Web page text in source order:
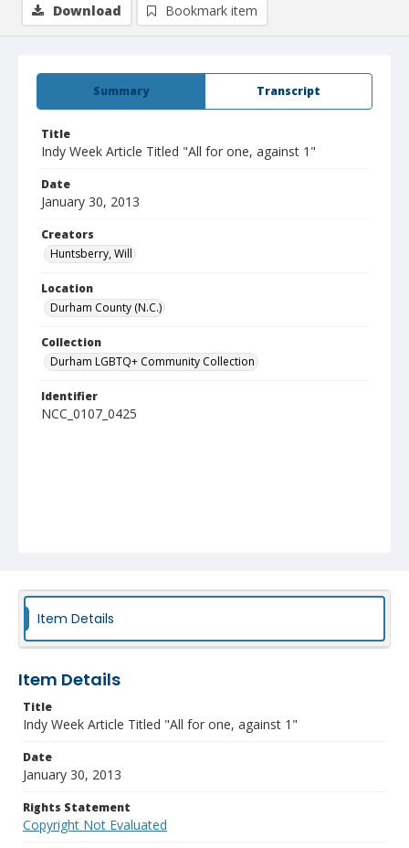
Summary Transcript
Title
Indy Week Article Titled "All for one, against 1"
Date
January 30, 2013
Creators
Huntsberry, Will
Location
Durham County (N.C.)
Collection
Durham LGBTQ+ Community Collection
Identifier
NCC_0107_0425
Download Bookmark item
Item Details
Item Details
Title
Indy Week Article Titled "All for one, against 1"
Date
January 30, 2013
Rights Statement
Copyright Not Evaluated